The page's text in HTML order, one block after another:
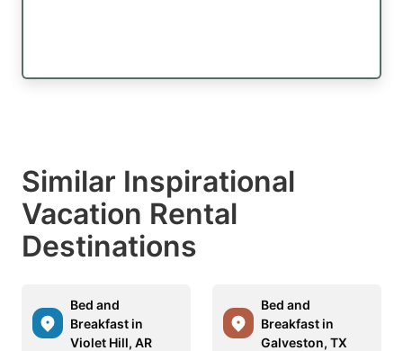
Similar Inspirational
Vacation Rental
Destinations
Bed and
Breakfast in
Violet Hill, AR
Bed and
Breakfast in
Galveston, TX